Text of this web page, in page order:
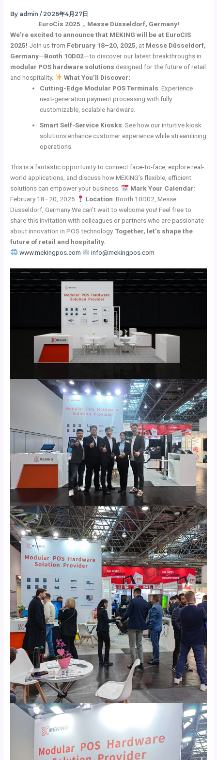
By admin/ 2026年4月27日
EuroCis 2025，Messe Düsseldorf, Germany!
We’re excited to announce that MEKING will be at EuroCIS
2025! Join us from February 18–20, 2025 , at Messe Düsseldorf,
Germany—Booth 10D02—to discover our latest breakthroughs in
modular POS hardware solutions designed for the future of retail
and hospitality.
What You’ll Discover:
Cutting-Edge Modular POS Terminals: Experience
next-generation payment processing with fully
customizable, scalable hardware.
Smart Self-Service Kiosks: See how our intuitive kiosk
solutions enhance customer experience while streamlining
operations.
This is a fantastic opportunity to connect face-to-face, explore real-
world applications, and discuss how MEKING’s flexible, efficient
solutions can empower your business.
Mark Your Calendar:
February 18–20, 2025
Location: Booth 10D02, Messe
Düsseldorf, Germany We can’t wait to welcome you! Feel free to
share this invitation with colleagues or partners who are passionate
about innovation in POS technology.Together, let’s shape the
future of retail and hospitality.
www.mekingpos.com
info@mekingpos.com